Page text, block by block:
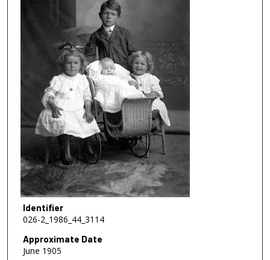
Identifier
026-2_1986_44_3114
Approximate Date
June 1905